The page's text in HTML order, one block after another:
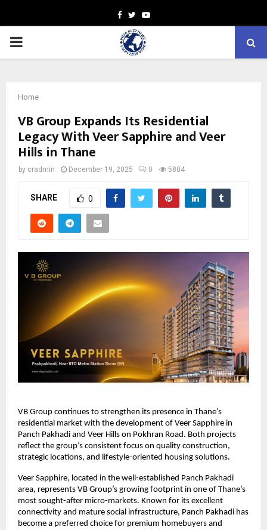
Facebook
TwitterYoutube
PRIMARY
Home
VB Group Expands Its Residential
Legacy With Veer Sapphire and Veer
Hills in Thane
by cradmin December 19, 2025 0 5804
SHARE 0
VB Group continues to strengthen its presence in Thane’s
residential market with the development of Veer Sapphire in
Panch Pakhadi and Veer Hills on Pokhran Road. Both projects
reflect the group’s consistent focus on quality construction,
strategic locations, and lifestyle-oriented housing solutions.
Veer Sapphire, located in the well-established Panch Pakhadi
area, represents VB Group’s growing footprint in one of Thane’s
most sought-after micro-markets. Known for its excellent
connectivity and mature social infrastructure, Panch Pakhadi has
become a preferred choice for premium homebuyers and